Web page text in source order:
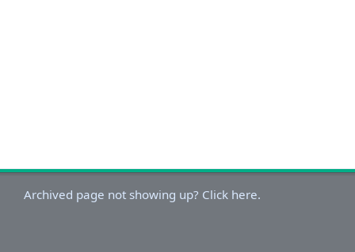
Archived page not showing up? Click here.